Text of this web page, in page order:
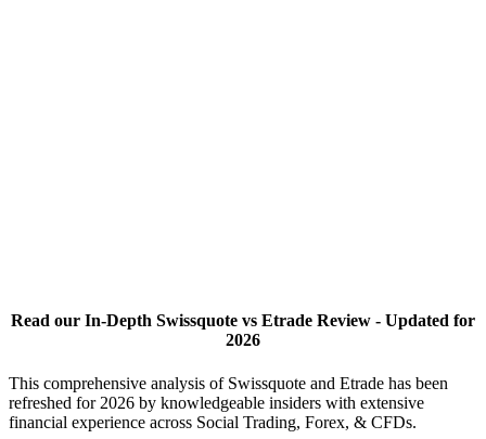
Read our In-Depth Swissquote vs Etrade Review - Updated for
2026
This comprehensive analysis of Swissquote and Etrade has been
refreshed for 2026 by knowledgeable insiders with extensive
financial experience across Social Trading, Forex, & CFDs.